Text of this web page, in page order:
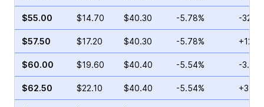
$55.00 $14.70 $40.30 -5.78% -
$57.50 $17.20 $40.30 -5.78%
$60.00 $19.60 $40.40 -5.54% -
$62.50 $22.10 $40.40 -5.54%